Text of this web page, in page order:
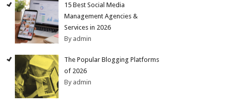
15 Best Social Media
Management Agencies &
Services in 2026
By admin
The Popular Blogging Platforms
of 2026
By admin